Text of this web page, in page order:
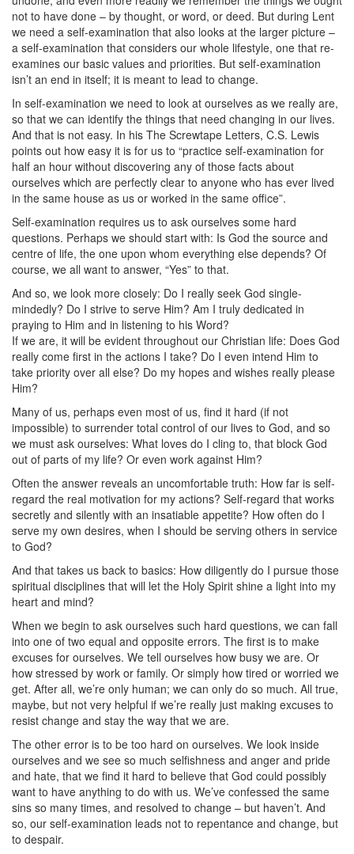
not to have done – by thought, or word, or deed. But during Lent
we need a self-examination that also looks at the larger picture –
a self-examination that considers our whole lifestyle, one that re-
examines our basic values and priorities. But self-examination
isn’t an end in itself; it is meant to lead to change.
In self-examination we need to look at ourselves as we really are,
so that we can identify the things that need changing in our lives.
And that is not easy. In his The Screwtape Letters, C.S. Lewis
points out how easy it is for us to “practice self-examination for
half an hour without discovering any of those facts about
ourselves which are perfectly clear to anyone who has ever lived
in the same house as us or worked in the same office”.
Self-examination requires us to ask ourselves some hard
questions. Perhaps we should start with: Is God the source and
centre of life, the one upon whom everything else depends? Of
course, we all want to answer, “Yes” to that.
And so, we look more closely: Do I really seek God single-
mindedly? Do I strive to serve Him? Am I truly dedicated in
praying to Him and in listening to his Word?
If we are, it will be evident throughout our Christian life: Does God
really come first in the actions I take? Do I even intend Him to
take priority over all else? Do my hopes and wishes really please
Him?
Many of us, perhaps even most of us, find it hard (if not
impossible) to surrender total control of our lives to God, and so
we must ask ourselves: What loves do I cling to, that block God
out of parts of my life? Or even work against Him?
Often the answer reveals an uncomfortable truth: How far is self-
regard the real motivation for my actions? Self-regard that works
secretly and silently with an insatiable appetite? How often do I
serve my own desires, when I should be serving others in service
to God?
And that takes us back to basics: How diligently do I pursue those
spiritual disciplines that will let the Holy Spirit shine a light into my
heart and mind?
When we begin to ask ourselves such hard questions, we can fall
into one of two equal and opposite errors. The first is to make
excuses for ourselves. We tell ourselves how busy we are. Or
how stressed by work or family. Or simply how tired or worried we
get. After all, we’re only human; we can only do so much. All true,
maybe, but not very helpful if we’re really just making excuses to
resist change and stay the way that we are.
The other error is to be too hard on ourselves. We look inside
ourselves and we see so much selfishness and anger and pride
and hate, that we find it hard to believe that God could possibly
want to have anything to do with us. We’ve confessed the same
sins so many times, and resolved to change – but haven’t. And
so, our self-examination leads not to repentance and change, but
to despair.